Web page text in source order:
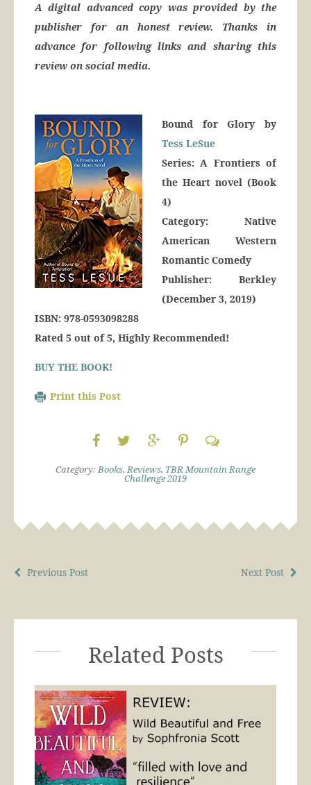
A digital advanced copy was provided by the
publisher for an honest review. Thanks in
advance for following links and sharing this
review on social media.
Bound for Glory by
Tess LeSue
Series: A Frontiers of
the Heart novel (Book
4)
Category: Native
American Western
Romantic Comedy
Publisher: Berkley
(December 3, 2019)
ISBN: 978-0593098288
Rated 5 out of 5, Highly Recommended!
BUY THE BOOK!
Print this Post
Category:Books,Reviews, TBR Mountain Range
Challenge 2019
Next Post
Previous Post
Related Posts